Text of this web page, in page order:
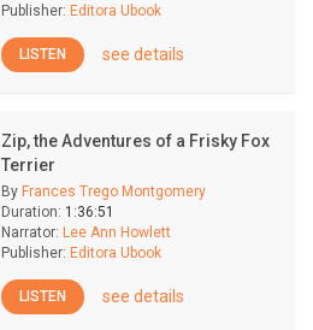
Publisher: Editora Ubook
LISTEN see details
Zip, the Adventures of a Frisky Fox
Terrier
By Frances Trego Montgomery
Duration: 1:36:51
Narrator: Lee Ann Howlett
Publisher: Editora Ubook
LISTEN see details